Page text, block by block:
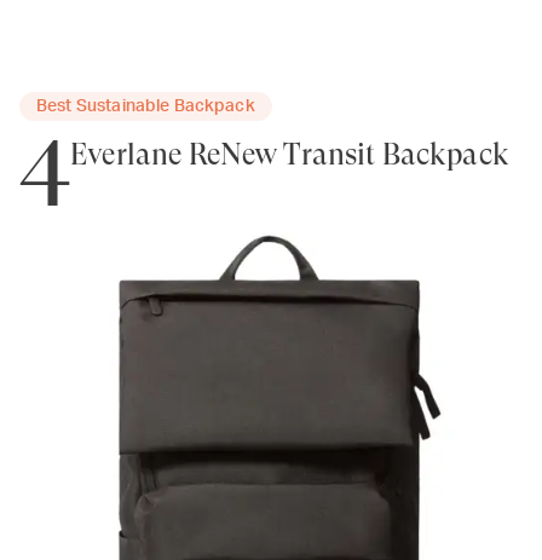
Best Sustainable Backpack
4Everlane ReNew Transit Backpack